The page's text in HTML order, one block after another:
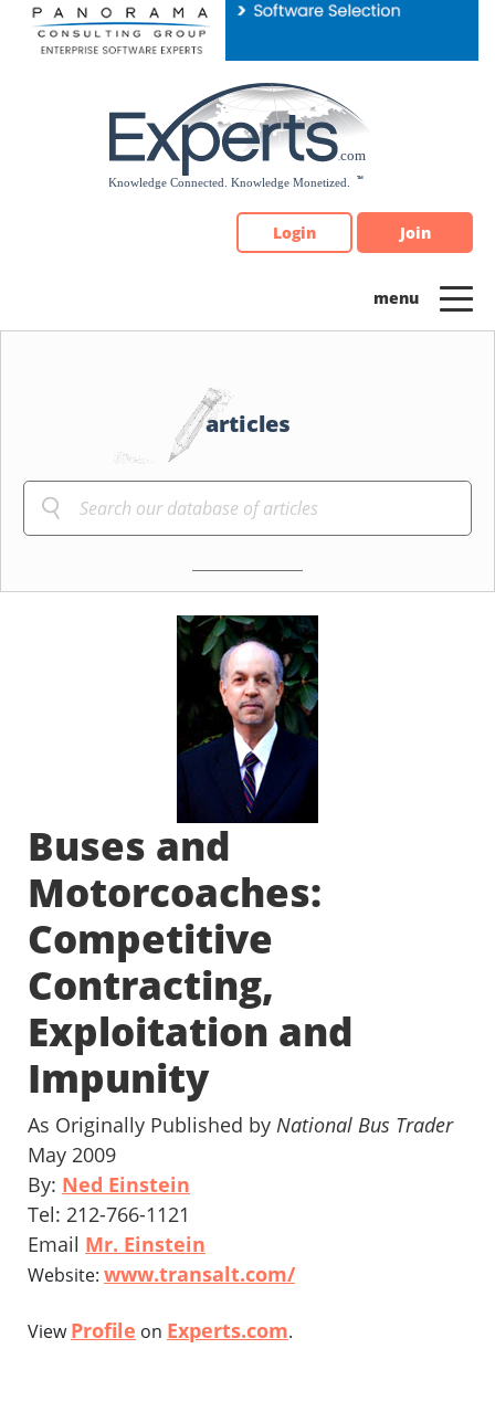
Please
note:
Login Join
articles
Buses and
Motorcoaches:
Competitive
Contracting,
Exploitation and
Impunity
As Originally Published by National Bus Trader
May 2009
By: Ned Einstein
Tel: 212-766-1121
Email Mr. Einstein
Website: www.transalt.com/
ViewProfile on Experts.com.